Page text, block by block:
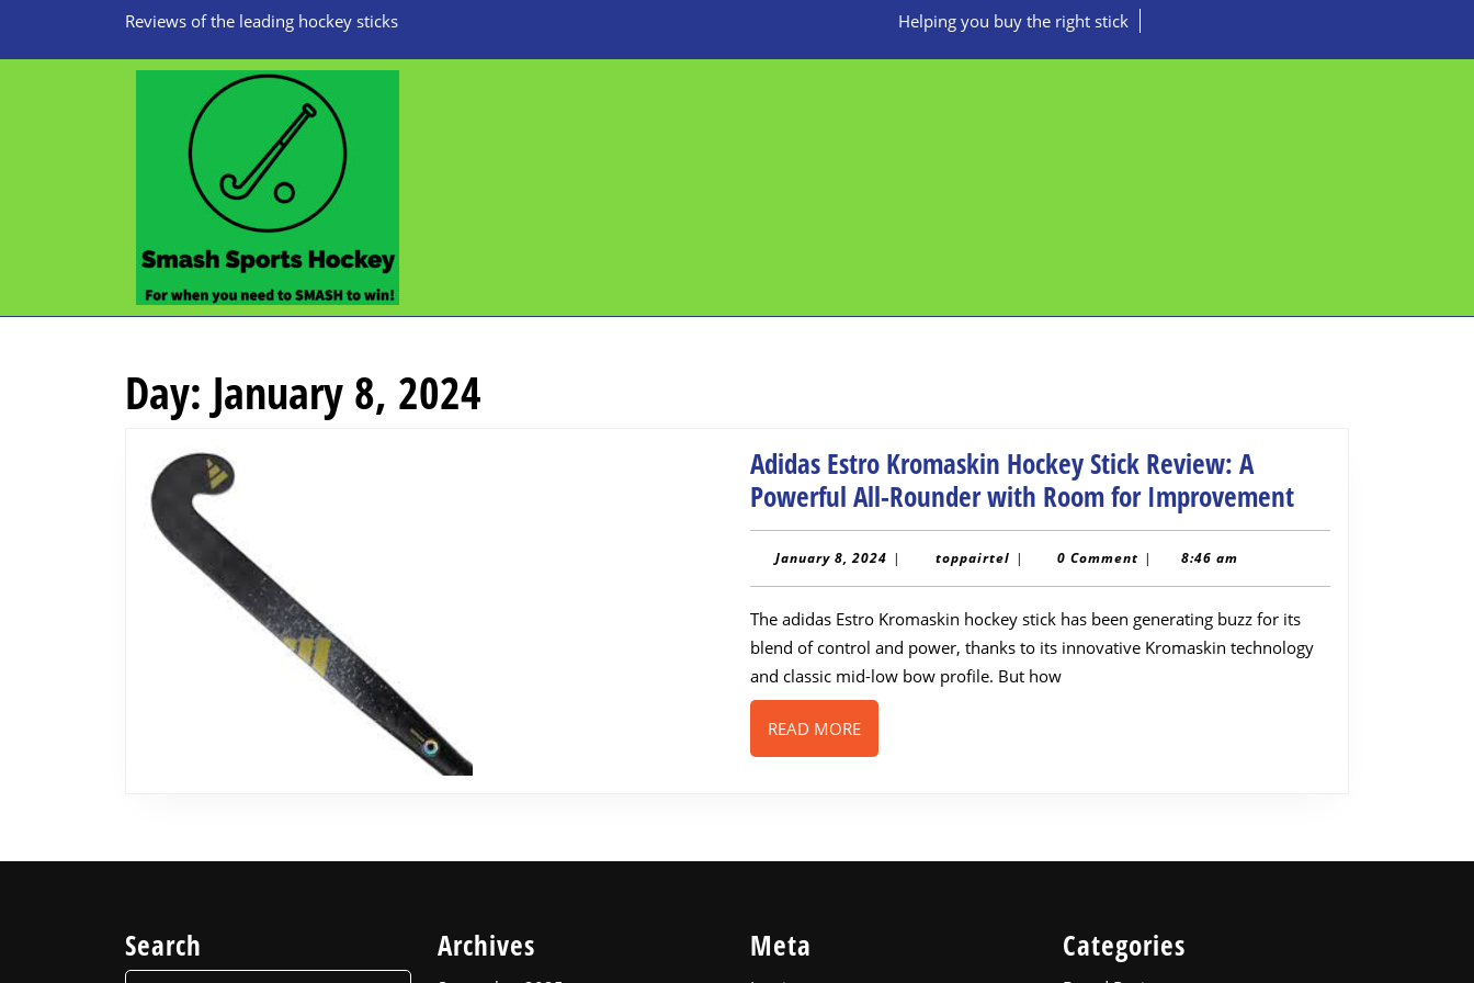
content
Reviews of the leading hockey sticks Helping you buy the right stick
Day: January 8, 2024
Adidas Estro Kromaskin Hockey Stick Review: A
Powerful All-Rounder with Room for ImprovementAdidas
Estro
Hockey
Stick
Review:
Room
January 8, 2024 January
| toppairteltoppairtel
| 0 Comment | 8:46 am
The adidas Estro Kromaskin hockey stick has been generating buzz for its
blend of control and power, thanks to its innovative Kromaskin technology
and classic mid-low bow profile. But how
READ MOREREAD
MORE
Search Archives Meta Categories